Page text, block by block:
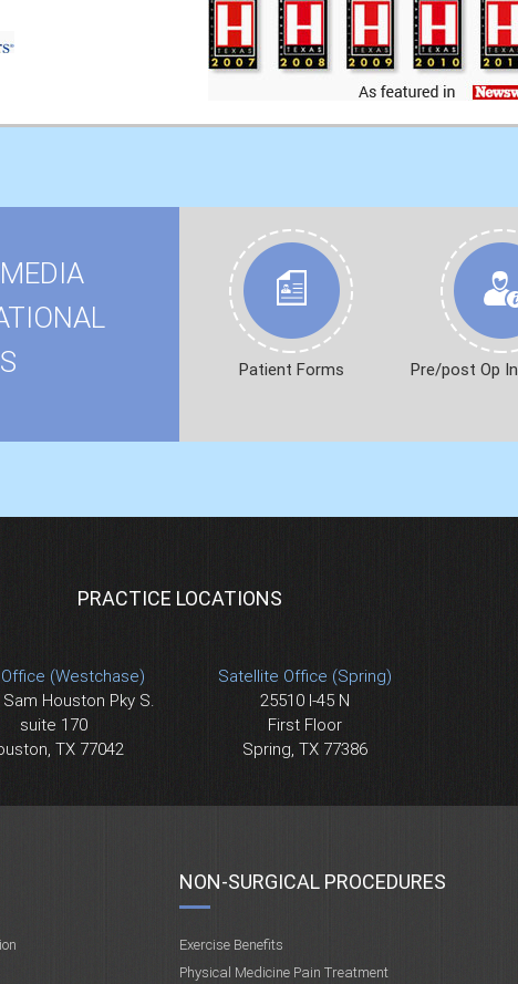
Patient Forms Pre/post Op
PRACTICE LOCATIONS
(Westchase)
Sam Houston Pky S.
suite 170
TX 77042
Satellite Office (Spring)
25510 I-45 N
First Floor
Spring, TX 77386
NON-SURGICAL PROCEDURES
Exercise Benefits
Physical Medicine Pain Treatment